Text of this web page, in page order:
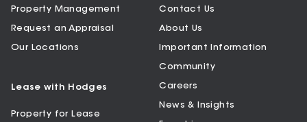
Property Management
Request an Appraisal
Our Locations
Lease with Hodges
Property for Lease
Contact Us
About Us
Important Information
Community
Careers
News & Insights